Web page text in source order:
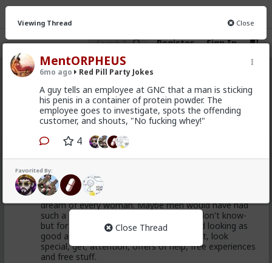
Register Sign In
Red Pill Party Jokes
CHAT INFO
New
Viewing Thread Close
MentORPHEUS
6mo ago Red Pill Party Jokes
A guy tells an employee at GNC that a man is sticking
his penis in a container of protein powder. The
employee goes to investigate, spots the offending
customer, and shouts, "No fucking whey!"
4
Favorited By:
Close Thread
First-light
1mo ago
@adam-l Actually I think being "someone for whom
things happen" (without doing any work) is the great
dream of every woman. Maybe men would have had
such a dream if society allowed -I really don't know-
but for women it is the great fantasy and looking as
good as you can is the key to it. Look hot, look
special, get; attention, offers of help, free experiences
and free stuff.